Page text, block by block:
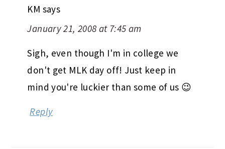
KM says
January 21, 2008 at 7:45 am
Sigh, even though I'm in college we
don't get MLK day off! Just keep in
mind you're luckier than some of us 😉
Reply